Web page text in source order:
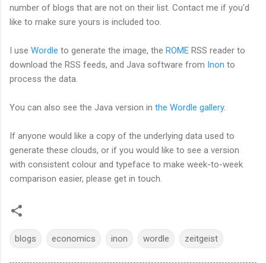
number of blogs that are not on their list. Contact me if you'd
like to make sure yours is included too.
I use Wordle to generate the image, the ROME RSS reader to
download the RSS feeds, and Java software from Inon to
process the data.
You can also see the Java version in the Wordle gallery.
If anyone would like a copy of the underlying data used to
generate these clouds, or if you would like to see a version
with consistent colour and typeface to make week-to-week
comparison easier, please get in touch.
blogs economics inon wordle zeitgeist